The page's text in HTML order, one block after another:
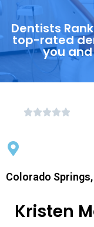
Dentists
top-rated
you
Colorado Springs,
Kristen